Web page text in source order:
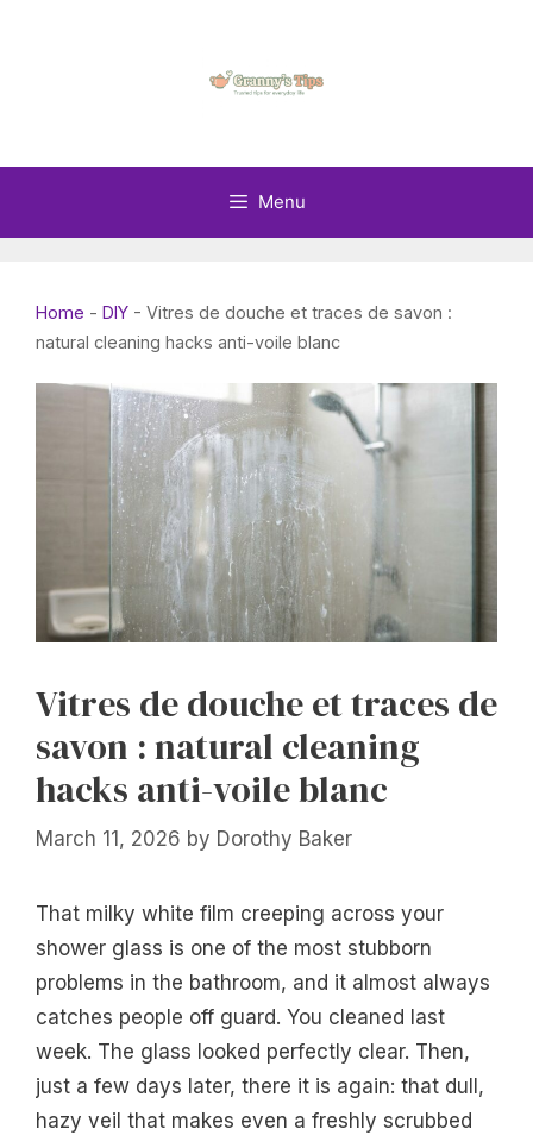
Menu
Home - DIY - Vitres de douche et traces de savon :
natural cleaning hacks anti-voile blanc
Vitres de douche et traces de
savon : natural cleaning
hacks anti-voile blanc
March 11, 2026 by Dorothy Baker
That milky white film creeping across your
shower glass is one of the most stubborn
problems in the bathroom, and it almost always
catches people off guard. You cleaned last
week. The glass looked perfectly clear. Then,
just a few days later, there it is again: that dull,
hazy veil that makes even a freshly scrubbed